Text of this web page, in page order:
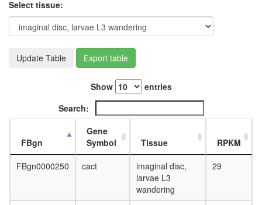
virgin
female
ovary,
testis,
Select tissue:
Update Table Export table
Show
entries
Search:
FBgn
Gene
Symbol
Tissue
RPKM
FBgn0000250
cact
imaginal disc,
larvae L3
wandering
29